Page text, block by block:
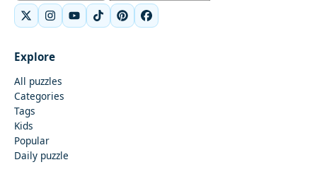
Explore
All puzzles
Categories
Tags
Kids
Popular
Daily puzzle